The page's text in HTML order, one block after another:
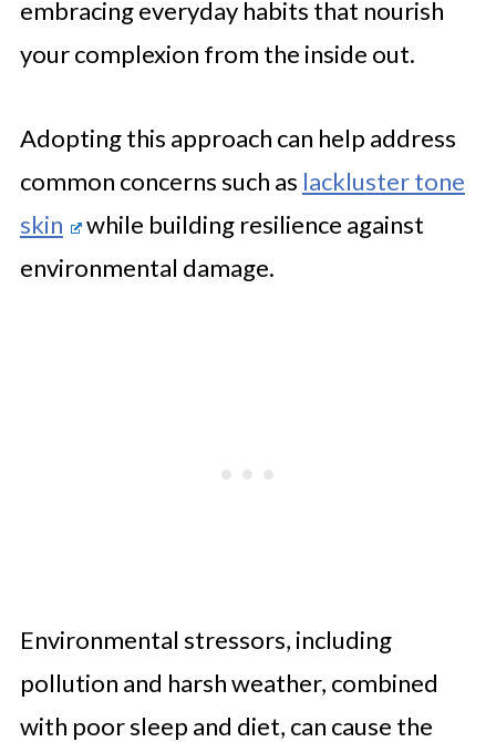
embracing everyday habits that nourish
your complexion from the inside out.
Adopting this approach can help address
common concerns such as lackluster tone
skin
while building resilience against
environmental damage.
Environmental stressors, including
pollution and harsh weather, combined
with poor sleep and diet, can cause the